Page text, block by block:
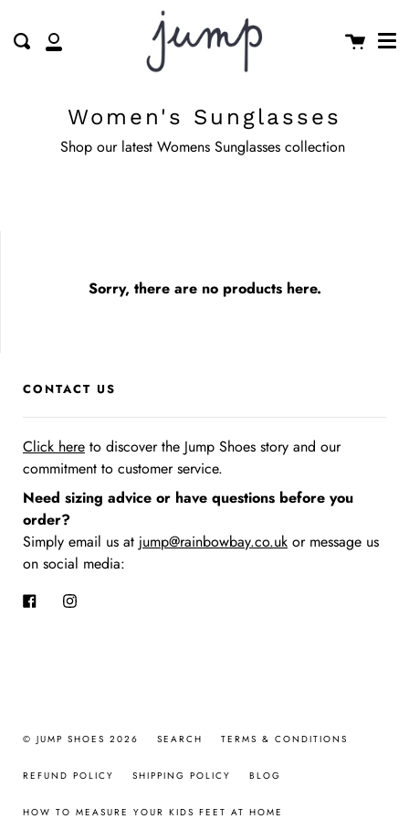
content My
Search Cart
Women's Sunglasses
Shop our latest Womens Sunglasses collection
Sorry, there are no products here.
CONTACT US
Click here to discover the Jump Shoes story and our
commitment to customer service.
Need sizing advice or have questions before you
order?
Simply email us at jump@rainbowbay.co.uk or message us
on social media:
FacebookInstagram
© JUMP SHOES 2026 SEARCH TERMS & CONDITIONS
REFUND POLICY SHIPPING POLICY BLOG
HOW TO MEASURE YOUR KIDS FEET AT HOME